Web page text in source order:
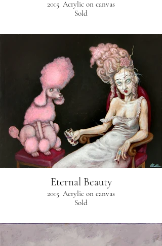
2015. Acrylic on canvas
Sold
Eternal Beauty
2015. Acrylic on canvas
Sold